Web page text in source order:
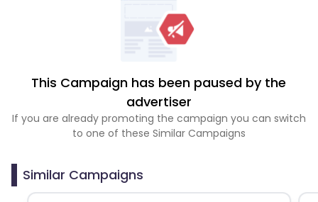
This Campaign has been paused by the
advertiser
If you are already promoting the campaign you can switch
to one of these Similar Campaigns
Similar Campaigns